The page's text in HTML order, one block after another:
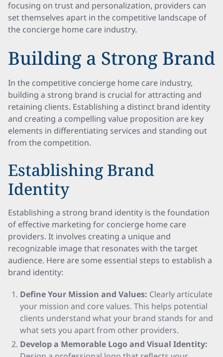
focusing on trust and personalization, providers can
set themselves apart in the competitive landscape of
the concierge home care industry.
Building a Strong Brand
In the competitive concierge home care industry,
building a strong brand is crucial for attracting and
retaining clients. Establishing a distinct brand identity
and creating a compelling value proposition are key
elements in differentiating services and standing out
from the competition.
Establishing Brand
Identity
Establishing a strong brand identity is the foundation
of effective marketing for concierge home care
providers. It involves creating a unique and
recognizable image that resonates with the target
audience. Here are some essential steps to establish a
brand identity:
Define Your Mission and Values: Clearly articulate
your mission and core values. This helps potential
clients understand what your brand stands for and
what sets you apart from other providers.
Develop a Memorable Logo and Visual Identity: